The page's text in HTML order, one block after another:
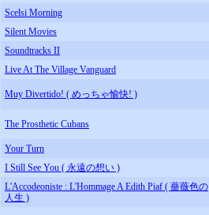
Scelsi Morning
Silent Movies
Soundtracks II
Live At The Village Vanguard
Muy Divertido! ( めっちゃ愉快! )
The Prosthetic Cubans
Your Turn
I Still See You ( 永遠の想い )
L'Accodeoniste : L'Hommage A Edith Piaf ( 薔薇色の
人生 )